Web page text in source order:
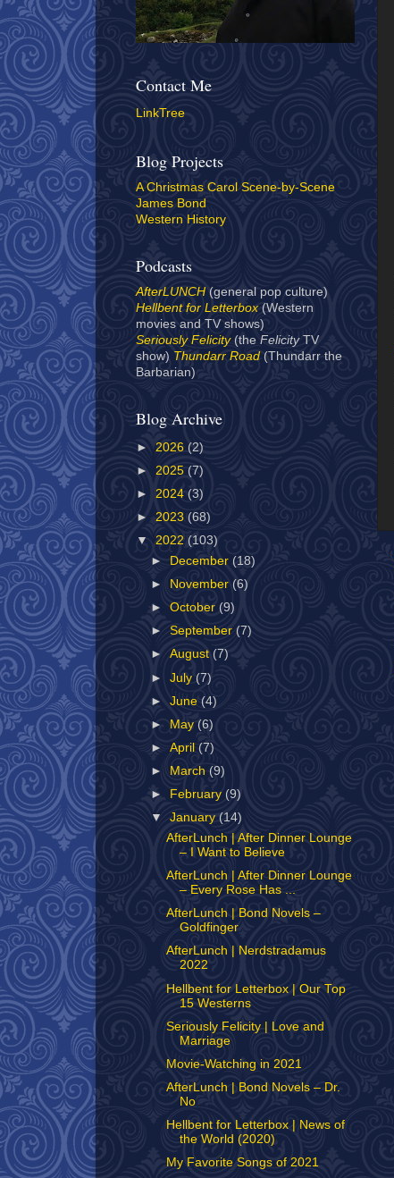
Contact Me
LinkTree
Blog Projects
A Christmas Carol Scene-by-Scene
James Bond
Western History
Podcasts
AfterLUNCH (general pop culture)
Hellbent for Letterbox (Western
movies and TV shows)
Seriously Felicity(the Felicity TV
show) Thundarr Road(Thundarr the
Barbarian)
Blog Archive
► 2026 (2)
► 2025 (7)
► 2024 (3)
► 2023 (68)
▼ 2022 (103)
►
December (18)
►
November (6)
►October (9)
►September (7)
►August (7)
►July (7)
►June(4)
►
May (6)
►April(7)
►
March(9)
►
February (9)
▼January (14)
AfterLunch | After Dinner Lounge
– I Want to Believe
AfterLunch | After Dinner Lounge
– Every Rose Has ...
AfterLunch | Bond Novels –
Goldfinger
AfterLunch | Nerdstradamus
2022
Hellbent for Letterbox | Our Top
15 Westerns
Seriously Felicity | Love and
Marriage
Movie-Watching in 2021
AfterLunch | Bond Novels – Dr.
No
Hellbent for Letterbox | News of
the World (2020)
My Favorite Songs of 2021